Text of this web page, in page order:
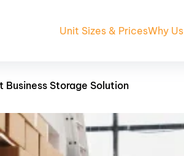
Unit Sizes & PricesWhy Us
Business Storage Solution